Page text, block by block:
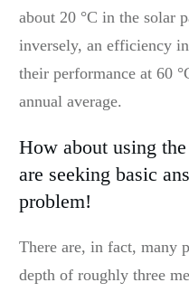
about 20 °C in the solar
inversely, an efficiency
their performance at 60
annual average.
How about using
are seeking basic
problem!
There are, in fact, many
depth of roughly three